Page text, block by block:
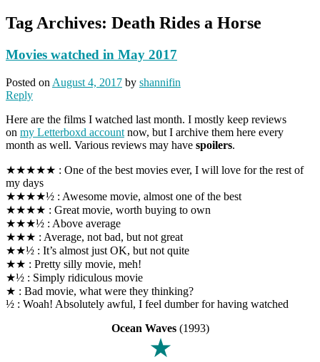
Tag Archives: Death Rides a Horse
Movies watched in May 2017
Posted on August 4, 2017 by shannifin
Reply
Here are the films I watched last month. I mostly keep reviews
on my Letterboxd account now, but I archive them here every
month as well. Various reviews may have spoilers.
★★★★★ : One of the best movies ever, I will love for the rest of
my days
★★★★½ : Awesome movie, almost one of the best
★★★★ : Great movie, worth buying to own
★★★½ : Above average
★★★ : Average, not bad, but not great
★★½ : It’s almost just OK, but not quite
★★ : Pretty silly movie, meh!
★½ : Simply ridiculous movie
★ : Bad movie, what were they thinking?
½ : Woah! Absolutely awful, I feel dumber for having watched
Ocean Waves(1993)
★